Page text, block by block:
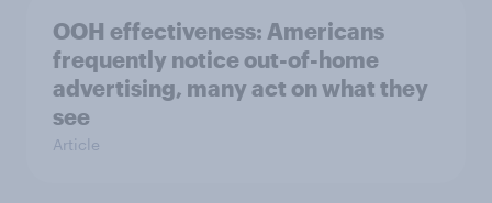
OOH effectiveness: Americans
frequently notice out-of-home
advertising, many act on what they
see
Article